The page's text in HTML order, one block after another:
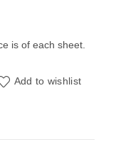
is of each sheet.
quantity
Add to wishlist